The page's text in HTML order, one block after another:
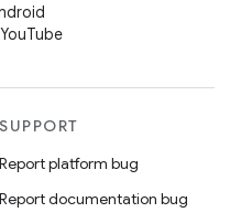
SUPPORT
Report platform bug
Report documentation bug